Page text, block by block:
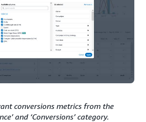
conversions metrics from the
and ‘Conversions’ category.